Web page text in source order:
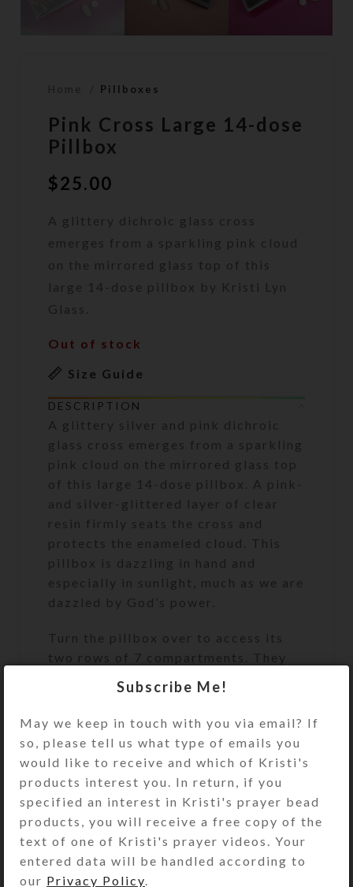
Home Pillboxes
Pink Cross Large 14-dose
Pillbox
$25.00
A glittery dichroic glass cross
emerges from a sparkling pink cloud
on the mirrored glass top of this
large 14-dose pillbox by Kristi Lyn
Glass.
Out of stock
Size Guide
DESCRIPTION
A glittery silver and pink dichroic
glass cross emerges from a sparkling
pink cloud on the mirrored glass top
of this large 14-dose pillbox. A pink-
and silver-glittered layer of clear
resin firmly seats the cross and
protects the enameled cloud. This
pillbox is dazzling in hand and
especially in sunlight, much as we are
dazzled by God’s power.
Turn the pillbox over to access its
two rows of 7 compartments. They
with letters and Braille for the days
of the week. Each row of
compartments is a different color, as
this box combines two of the
medium 7-day strip boxes back to
back, separated by a matching glass
panel. One week’s compartments are
transparent pink and the other
week’s are transparent clear.
Compartments have curved bottoms
Subscribe Me!
May we keep in touch with you via email? If
so, please tell us what type of emails you
would like to receive and which of Kristi's
products interest you. In return, if you
specified an interest in Kristi's prayer bead
products, you will receive a free copy of the
text of one of Kristi's prayer videos. Your
entered data will be handled according to
our Privacy Policy